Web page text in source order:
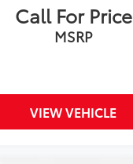
Call For Price
MSRP
VIEW VEHICLE